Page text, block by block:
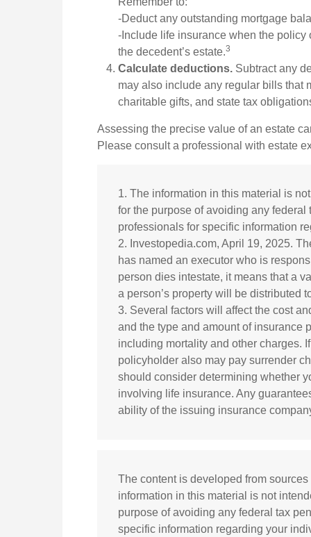
-Deduct any outstanding mortgage
-Include life insurance when the
the decedent’s estate.3
Calculate deductions. Subtract any
may also include any regular bills that
charitable gifts, and state tax
Assessing the precise value of an estate
Please consult a professional with estate
1. The information in this material is
for the purpose of avoiding any
professionals for specific information
2. Investopedia.com, April 19, 2025.
has named an executor who is
person dies intestate, it means that a
a person’s property will be distributed
3. Several factors will affect the cost
and the type and amount of insurance
including mortality and other charges.
policyholder also may pay surrender
should consider determining whether
involving life insurance. Any
ability of the issuing insurance
The content is developed from
information in this material is not
purpose of avoiding any federal tax
specific information regarding your